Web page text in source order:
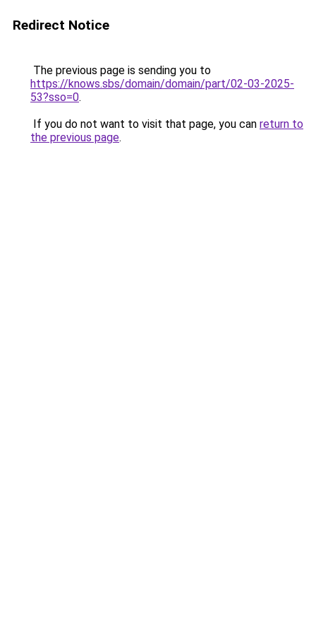
Redirect Notice
The previous page is sending you to
https://knows.sbs/domain/domain/part/02-03-2025-
53?sso=0.
If you do not want to visit that page, you can return to
the previous page.